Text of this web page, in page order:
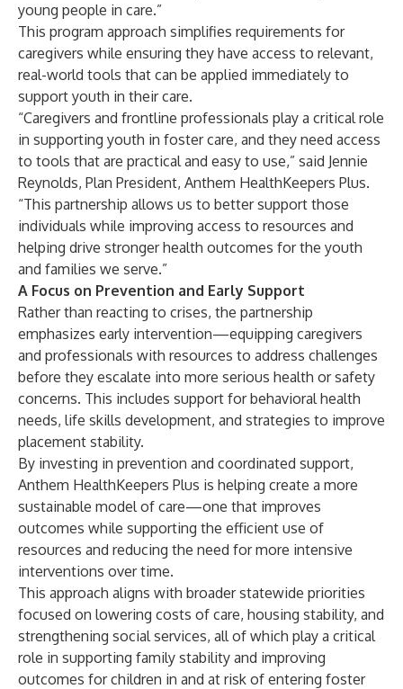
young people in care.”
This program approach simplifies requirements for
caregivers while ensuring they have access to relevant,
real-world tools that can be applied immediately to
support youth in their care.
“Caregivers and frontline professionals play a critical role
in supporting youth in foster care, and they need access
to tools that are practical and easy to use,” said Jennie
Reynolds, Plan President, Anthem HealthKeepers Plus.
“This partnership allows us to better support those
individuals while improving access to resources and
helping drive stronger health outcomes for the youth
and families we serve.”
A Focus on Prevention and Early Support
Rather than reacting to crises, the partnership
emphasizes early intervention—equipping caregivers
and professionals with resources to address challenges
before they escalate into more serious health or safety
concerns. This includes support for behavioral health
needs, life skills development, and strategies to improve
placement stability.
By investing in prevention and coordinated support,
Anthem HealthKeepers Plus is helping create a more
sustainable model of care—one that improves
outcomes while supporting the efficient use of
resources and reducing the need for more intensive
interventions over time.
This approach aligns with broader statewide priorities
focused on lowering costs of care, housing stability, and
strengthening social services, all of which play a critical
role in supporting family stability and improving
outcomes for children in and at risk of entering foster